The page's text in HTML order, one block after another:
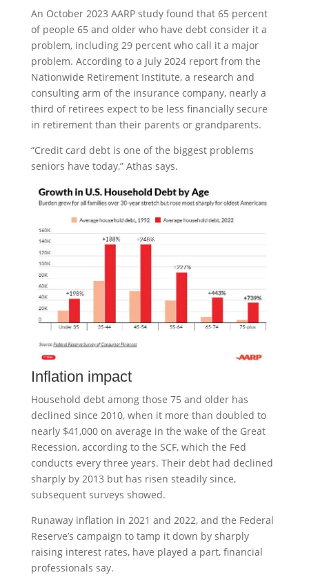
An October 2023 AARP study found that 65 percent
of people 65 and older who have debt consider it a
problem, including 29 percent who call it a major
problem. According to a July 2024 report from the
Nationwide Retirement Institute, a research and
consulting arm of the insurance company, nearly a
third of retirees expect to be less financially secure
in retirement than their parents or grandparents.
“Credit card debt is one of the biggest problems
seniors have today,” Athas says.
Inflation impact
Household debt among those 75 and older has
declined since 2010, when it more than doubled to
nearly $41,000 on average in the wake of the Great
Recession, according to the SCF, which the Fed
conducts every three years. Their debt had declined
sharply by 2013 but has risen steadily since,
subsequent surveys showed.
Runaway inflation in 2021 and 2022, and the Federal
Reserve’s campaign to tamp it down by sharply
raising interest rates, have played a part, financial
professionals say.